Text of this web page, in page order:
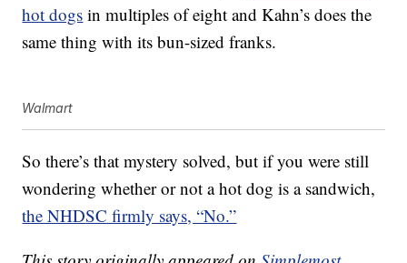
hot dogs in multiples of eight and Kahn’s does the
same thing with its bun-sized franks.
Walmart
So there’s that mystery solved, but if you were still
wondering whether or not a hot dog is a sandwich,
the NHDSC firmly says, “No.”